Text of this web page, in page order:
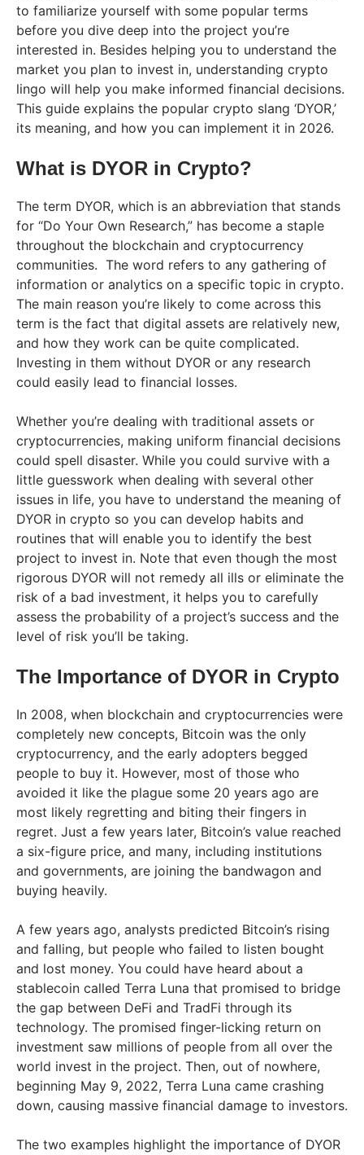
to familiarize yourself with some popular terms
before you dive deep into the project you’re
interested in. Besides helping you to understand the
market you plan to invest in, understanding crypto
lingo will help you make informed financial decisions.
This guide explains the popular crypto slang ‘DYOR,’
its meaning, and how you can implement it in 2026.
What is DYOR in Crypto?
The term DYOR, which is an abbreviation that stands
for “Do Your Own Research,” has become a staple
throughout the blockchain and cryptocurrency
communities. The word refers to any gathering of
information or analytics on a specific topic in crypto.
The main reason you’re likely to come across this
term is the fact that digital assets are relatively new,
and how they work can be quite complicated.
Investing in them without DYOR or any research
could easily lead to financial losses.
Whether you’re dealing with traditional assets or
cryptocurrencies, making uniform financial decisions
could spell disaster. While you could survive with a
little guesswork when dealing with several other
issues in life, you have to understand the meaning of
DYOR in crypto so you can develop habits and
routines that will enable you to identify the best
project to invest in. Note that even though the most
rigorous DYOR will not remedy all ills or eliminate the
risk of a bad investment, it helps you to carefully
assess the probability of a project’s success and the
level of risk you’ll be taking.
The Importance of DYOR in Crypto
In 2008, when blockchain and cryptocurrencies were
completely new concepts, Bitcoin was the only
cryptocurrency, and the early adopters begged
people to buy it. However, most of those who
avoided it like the plague some 20 years ago are
most likely regretting and biting their fingers in
regret. Just a few years later, Bitcoin’s value reached
a six-figure price, and many, including institutions
and governments, are joining the bandwagon and
buying heavily.
A few years ago, analysts predicted Bitcoin’s rising
and falling, but people who failed to listen bought
and lost money. You could have heard about a
stablecoin called Terra Luna that promised to bridge
the gap between DeFi and TradFi through its
technology. The promised finger-licking return on
investment saw millions of people from all over the
world invest in the project. Then, out of nowhere,
beginning May 9, 2022, Terra Luna came crashing
down, causing massive financial damage to investors.
The two examples highlight the importance of DYOR